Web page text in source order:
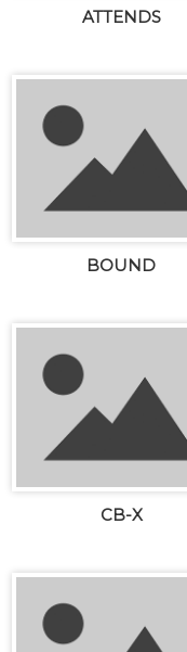
ATTENDS
BOUND
CB-X